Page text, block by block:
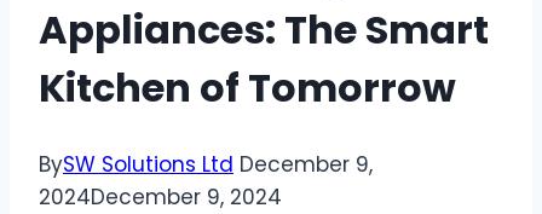
Appliances: The Smart
Kitchen of Tomorrow
BySW Solutions Ltd December 9,
2024December 9, 2024